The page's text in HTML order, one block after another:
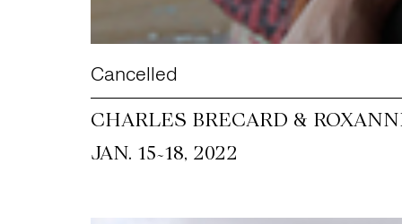
Cancelled
CHARLES BRECARD &
JAN. 15~18, 2022